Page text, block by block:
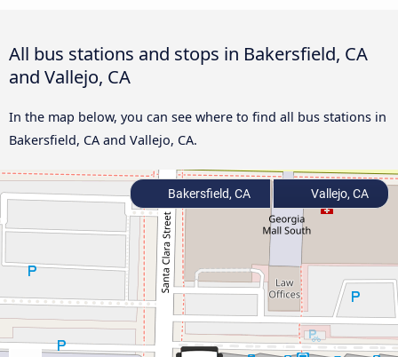
All bus stations and stops in Bakersfield, CA
and Vallejo, CA
In the map below, you can see where to find all bus stations in
Bakersfield, CA and Vallejo, CA.
Bakersfield, CA Vallejo, CA